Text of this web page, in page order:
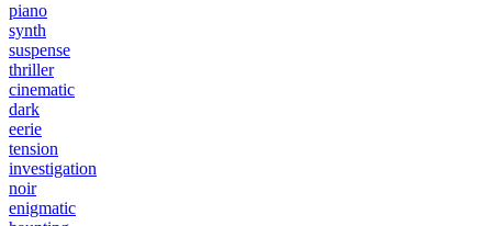
piano
synth
suspense
thriller
cinematic
dark
eerie
tension
investigation
noir
enigmatic